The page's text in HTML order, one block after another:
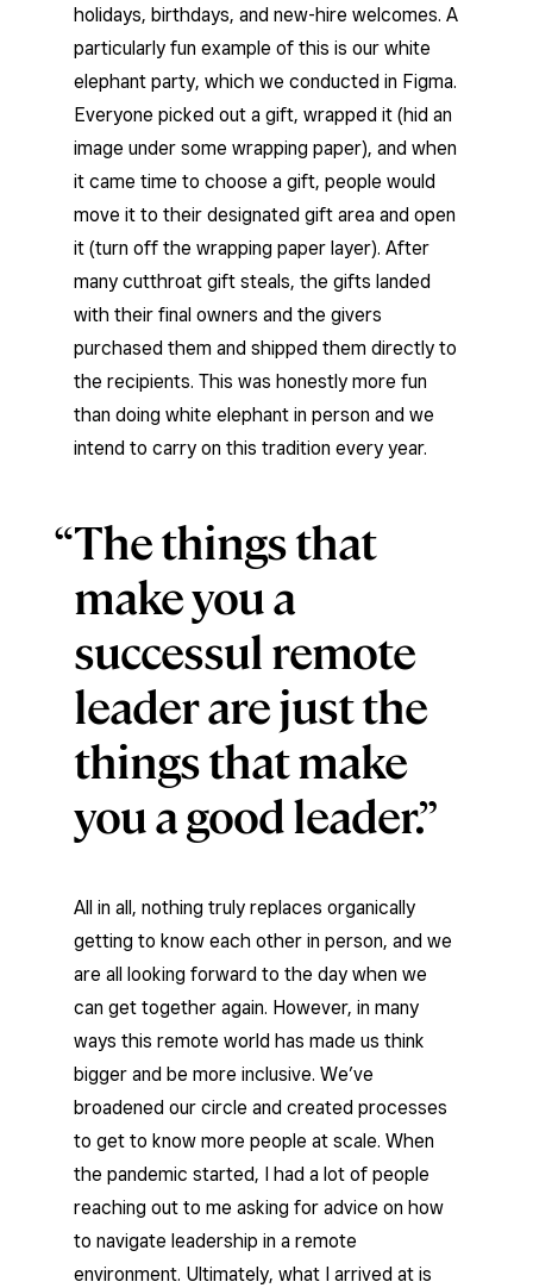
holidays, birthdays, and new-hire welcomes. A
particularly fun example of this is our white
elephant party, which we conducted in Figma.
Everyone picked out a gift, wrapped it (hid an
image under some wrapping paper), and when
it came time to choose a gift, people would
move it to their designated gift area and open
it (turn off the wrapping paper layer). After
many cutthroat gift steals, the gifts landed
with their final owners and the givers
purchased them and shipped them directly to
the recipients. This was honestly more fun
than doing white elephant in person and we
intend to carry on this tradition every year.
The things that
make you a
successul remote
leader are just the
things that make
you a good leader.
All in all, nothing truly replaces organically
getting to know each other in person, and we
are all looking forward to the day when we
can get together again. However, in many
ways this remote world has made us think
bigger and be more inclusive. We’ve
broadened our circle and created processes
to get to know more people at scale. When
the pandemic started, I had a lot of people
reaching out to me asking for advice on how
to navigate leadership in a remote
environment. Ultimately, what I arrived at is